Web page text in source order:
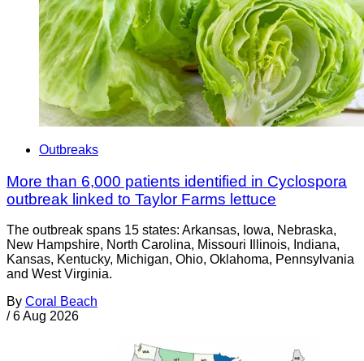
Outbreaks
More than 6,000 patients identified in Cyclospora
outbreak linked to Taylor Farms lettuce
The outbreak spans 15 states: Arkansas, Iowa, Nebraska,
New Hampshire, North Carolina, Missouri Illinois, Indiana,
Kansas, Kentucky, Michigan, Ohio, Oklahoma, Pennsylvania
and West Virginia.
By Coral Beach
/ 6 Aug 2026